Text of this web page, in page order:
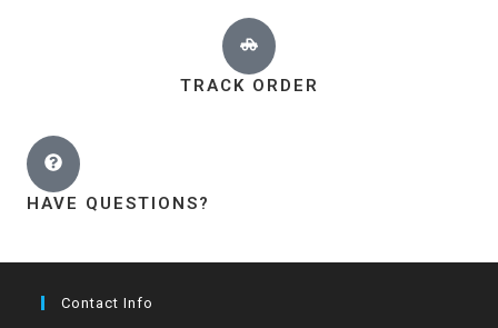
TRACK ORDER
HAVE QUESTIONS?
Contact Info